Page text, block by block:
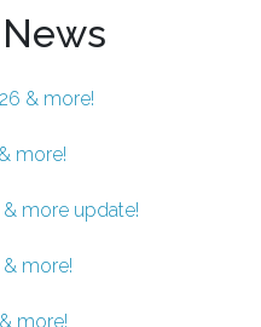
& more!
more!
more update!
more!
more!